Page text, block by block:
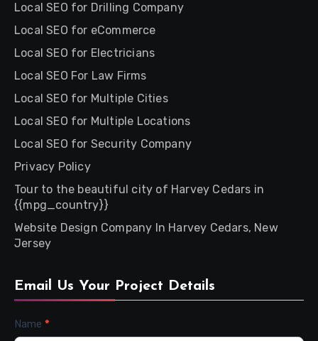
Local SEO for Drilling Company
Local SEO for eCommerce
Local SEO for Electricians
Local SEO For Law Firms
Local SEO for Multiple Cities
Local SEO for Multiple Locations
Local SEO for Security Company
Privacy Policy
Tour to the beautiful city of Harvey Cedars in
{{mpg_country}}
Website Design Company In Harvey Cedars, New
Jersey
Email Us Your Project Details
Contact
Name *